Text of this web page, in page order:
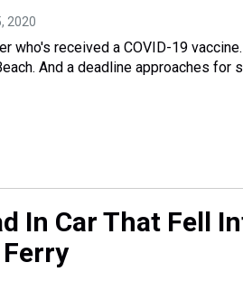
2020
who's received a COVID-19
And a deadline approaches for
In Car That Fell